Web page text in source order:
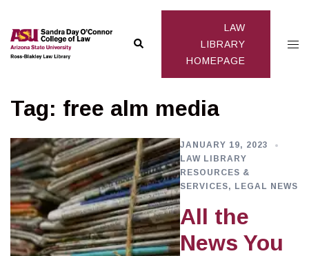
content
Search
LAW
LIBRARY
HOMEPAGE
Tag: free alm media
JANUARY 19, 2023
LAW LIBRARY
RESOURCES &
SERVICES, LEGAL NEWS
All the
News You